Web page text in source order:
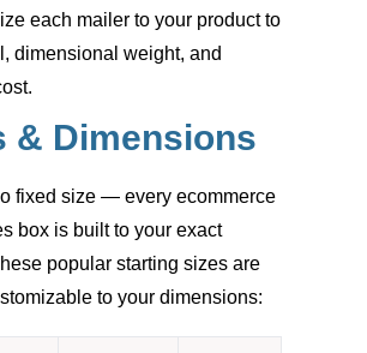
each mailer to your product to
dimensional weight, and
& Dimensions
fixed size — every ecommerce
box is built to your exact
popular starting sizes are
to your dimensions: